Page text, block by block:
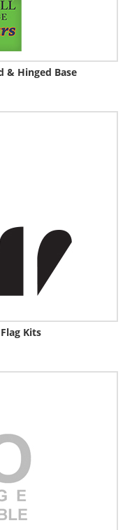
& Hinged Base
Kits